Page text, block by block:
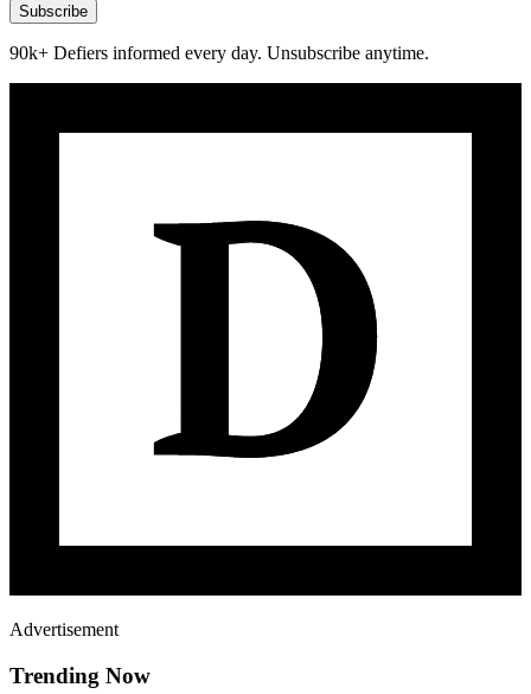
Subscribe
90k+ Defiers informed every day. Unsubscribe anytime.
Advertisement
Trending Now